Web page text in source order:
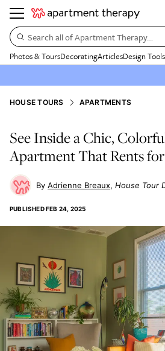
Search all of Apartment Therapy…
Photos & ToursDecoratingArticlesDesign Tools
HOUSE TOURS APARTMENTS
See Inside a Chic,
Apartment That Rents
Adrienne Breaux House Tour
PUBLISHEDFEB 24, 2025